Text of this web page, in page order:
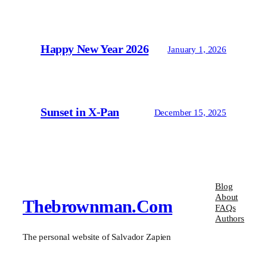
Happy New Year 2026 January 1, 2026
Sunset in X-Pan December 15, 2025
Thebrownman.com
The personal website of Salvador Zapien
Blog
About
FAQs
Authors